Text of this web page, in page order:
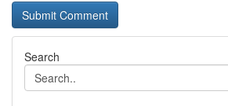
Search